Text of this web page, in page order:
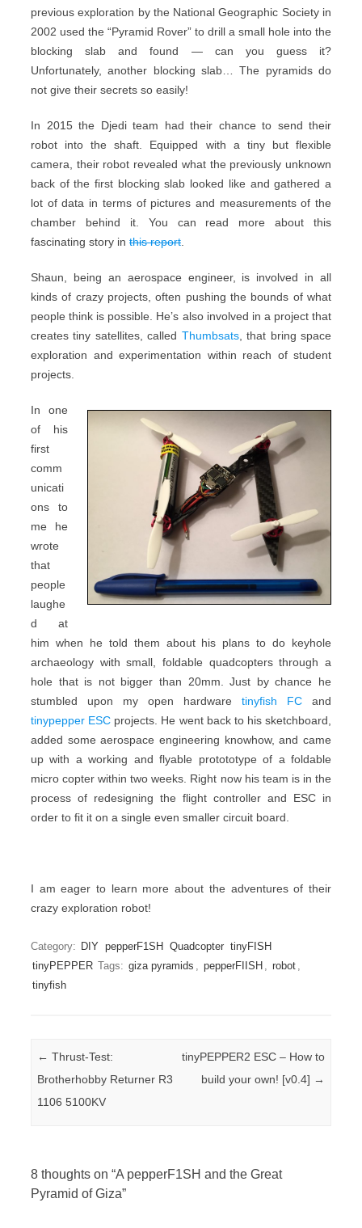
previous exploration by the National Geographic Society in
2002 used the “Pyramid Rover” to drill a small hole into the
blocking slab and found — can you guess it?
Unfortunately, another blocking slab… The pyramids do
not give their secrets so easily!
In 2015 the Djedi team had their chance to send their
robot into the shaft. Equipped with a tiny but flexible
camera, their robot revealed what the previously unknown
back of the first blocking slab looked like and gathered a
lot of data in terms of pictures and measurements of the
chamber behind it. You can read more about this
fascinating story in this report
Shaun, being an aerospace engineer, is involved in all
kinds of crazy projects, often pushing the bounds of what
people think is possible. He’s also involved in a project that
creates tiny satellites, called Thumbsats, that bring space
exploration and experimentation within reach of student
projects.
In one
of his
first
comm
unicati
ons to
me he
wrote
that
people
laughe
d at
him when he told them about his plans to do keyhole
archaeology with small, foldable quadcopters through a
hole that is not bigger than 20mm. Just by chance he
stumbled upon my open hardware tinyfish FC and
tinypepper ESC projects. He went back to his sketchboard,
added some aerospace engineering knowhow, and came
up with a working and flyable protototype of a foldable
micro copter within two weeks. Right now his team is in the
process of redesigning the flight controller and ESC in
order to fit it on a single even smaller circuit board.
I am eager to learn more about the adventures of their
crazy exploration robot!
Category: DIY pepperF1SH Quadcopter tinyFISH
tinyPEPPER Tags: giza pyramids , pepperFIISH , robot ,
tinyfish
Post navigation
← Thrust-Test:
Brotherhobby Returner R3
1106 5100KV
tinyPEPPER2 ESC – How to
build your own! [v0.4] →
8 thoughts on “A pepperF1SH and the Great
Pyramid of Giza”